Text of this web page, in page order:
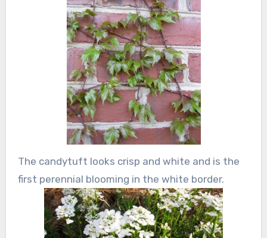
The candytuft looks crisp and white and is the
first perennial blooming in the white border.